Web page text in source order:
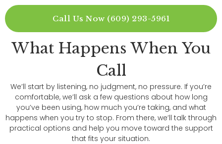
Call Us Now (609) 293-5961
What Happens When You
Call
We’ll start by listening, no judgment, no pressure. If you’re
comfortable, we’ll ask a few questions about how long
you’ve been using, how much you’re taking, and what
happens when you try to stop. From there, we’ll talk through
practical options and help you move toward the support
that fits your situation.